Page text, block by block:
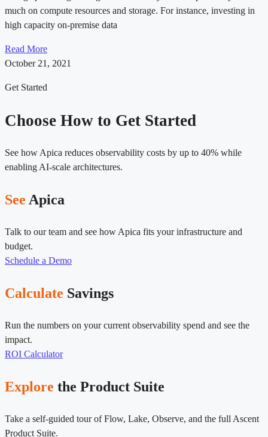
much on compute resources and storage. For instance, investing in
high capacity on-premise data
Read More
October 21, 2021
Get Started
Choose How to Get Started
See how Apica reduces observability costs by up to 40% while
enabling AI-scale architectures.
See Apica
Talk to our team and see how Apica fits your infrastructure and
budget.
Schedule a Demo
Calculate Savings
Run the numbers on your current observability spend and see the
impact.
ROI Calculator
Explore the Product Suite
Take a self-guided tour of Flow, Lake, Observe, and the full Ascent
Product Suite.